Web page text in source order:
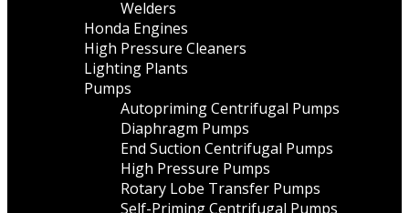
Welders
Honda Engines
High Pressure Cleaners
Lighting Plants
Pumps
Autopriming Centrifugal Pumps
Diaphragm Pumps
End Suction Centrifugal Pumps
High Pressure Pumps
Rotary Lobe Transfer Pumps
Self-Priming Centrifugal Pumps